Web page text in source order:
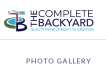
PHOTO GALLERY